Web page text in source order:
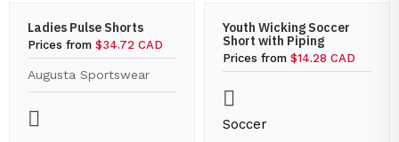
Ladies Pulse Shorts
Prices from $34.72 CAD
Augusta Sportswear
Youth Wicking Soccer
Short with Piping
Prices from $14.28 CAD
Soccer